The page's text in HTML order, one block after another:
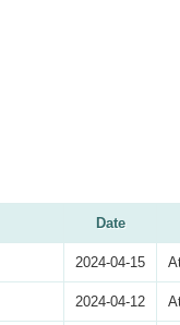
Date
2024-04-15
2024-04-12